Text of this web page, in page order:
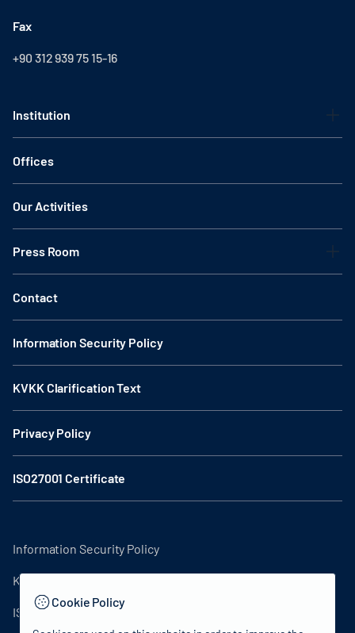
Fax
+90 312 939 75 15-16
Institution
Offices
Our Activities
Press Room
Contact
Information Security Policy
KVKK Clarification Text
Privacy Policy
ISO27001 Certificate
Information Security Policy
KVKK Clarification Text
ISO27001 Certificate
Cookie Policy